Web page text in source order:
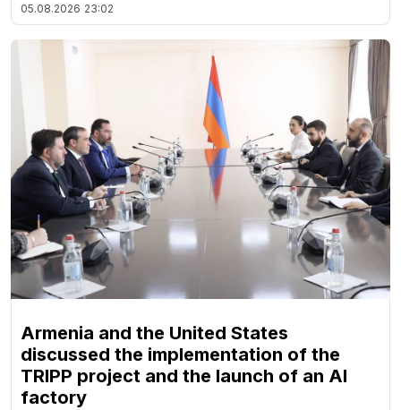
05.08.2026 23:02
Armenia and the United States
discussed the implementation of the
TRIPP project and the launch of an AI
factory